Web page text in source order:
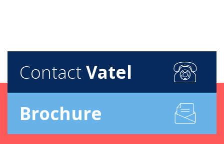
Contact Vatel
Brochure